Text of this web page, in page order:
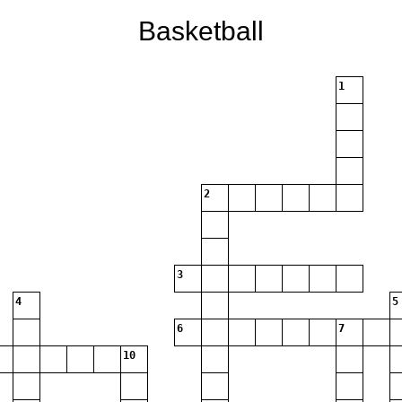
Basketball
1
2
3
4 5
6 7
10